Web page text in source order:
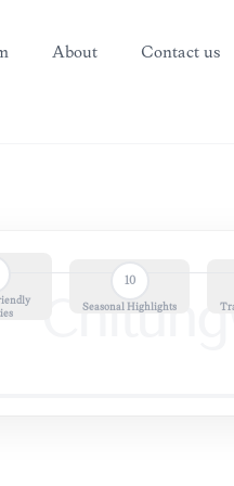
About Contact us
10
Seasonal Highlights